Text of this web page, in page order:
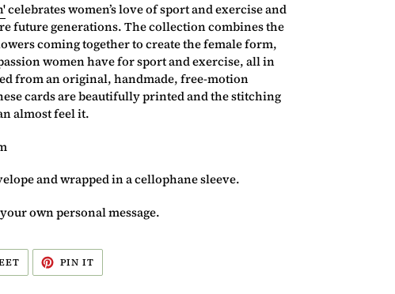
celebrates women’s love of sport and exercise and
future generations. The collection combines the
coming together to create the female form,
women have for sport and exercise, all in
from an original, handmade, free-motion
cards are beautifully printed and the stitching
almost feel it.
and wrapped in a cellophane sleeve.
own personal message.
TWEET
TWITTER
PIN IT
PINTEREST